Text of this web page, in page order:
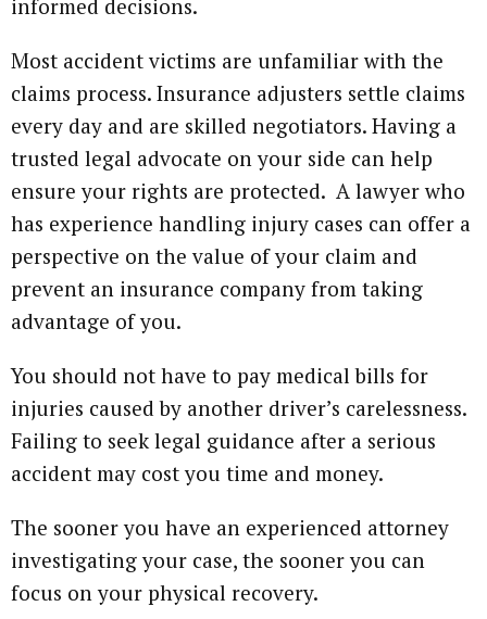
informed decisions.
Most accident victims are unfamiliar with the
claims process. Insurance adjusters settle claims
every day and are skilled negotiators. Having a
trusted legal advocate on your side can help
ensure your rights are protected. A lawyer who
has experience handling injury cases can offer a
perspective on the value of your claim and
prevent an insurance company from taking
advantage of you.
You should not have to pay medical bills for
injuries caused by another driver’s carelessness.
Failing to seek legal guidance after a serious
accident may cost you time and money.
The sooner you have an experienced attorney
investigating your case, the sooner you can
focus on your physical recovery.